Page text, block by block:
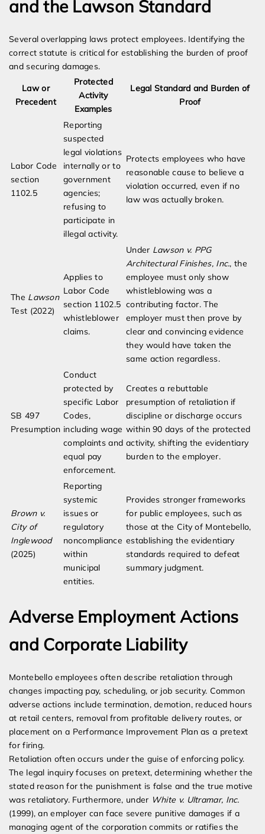
and the Lawson Standard
Several overlapping laws protect employees. Identifying the
correct statute is critical for establishing the burden of proof
and securing damages.
Law or
Precedent
Protected
Activity
Examples
Legal Standard and Burden of
Proof
Labor Code
section
1102.5
Reporting
suspected
legal violations
internally or to
government
agencies;
refusing to
participate in
illegal activity.
Protects employees who have
reasonable cause to believe a
violation occurred, even if no
law was actually broken.
The Lawson
Test (2022)
Applies to
Labor Code
section 1102.5
whistleblower
claims.
Under Lawson v. PPG
Architectural Finishes, Inc., the
employee must only show
whistleblowing was a
contributing factor. The
employer must then prove by
clear and convincing evidence
they would have taken the
same action regardless.
SB 497
Presumption
Conduct
protected by
specific Labor
Codes,
including wage
complaints and
equal pay
enforcement.
Creates a rebuttable
presumption of retaliation if
discipline or discharge occurs
within 90 days of the protected
activity, shifting the evidentiary
burden to the employer.
Brown v.
City of
Inglewood
(2025)
Reporting
systemic
issues or
regulatory
noncompliance
within
municipal
entities.
Provides stronger frameworks
for public employees, such as
those at the City of Montebello,
establishing the evidentiary
standards required to defeat
summary judgment.
Adverse Employment Actions
and Corporate Liability
Montebello employees often describe retaliation through
changes impacting pay, scheduling, or job security. Common
adverse actions include termination, demotion, reduced hours
at retail centers, removal from profitable delivery routes, or
placement on a Performance Improvement Plan as a pretext
for firing.
Retaliation often occurs under the guise of enforcing policy.
The legal inquiry focuses on pretext, determining whether the
stated reason for the punishment is false and the true motive
was retaliatory. Furthermore, under White v. Ultramar, Inc.
(1999), an employer can face severe punitive damages if a
managing agent of the corporation commits or ratifies the